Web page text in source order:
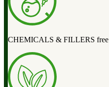
CHEMICALS & FILLERS free